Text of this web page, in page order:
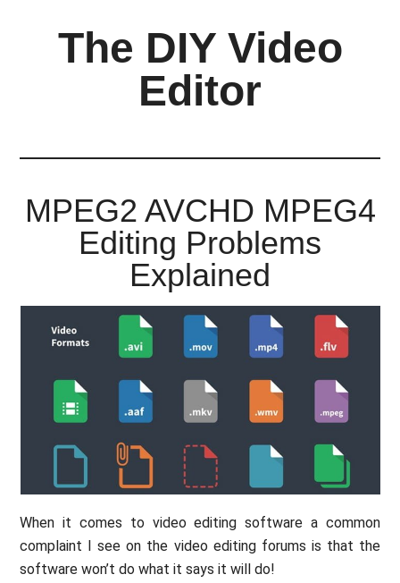
The DIY Video
Editor
the
enthusiastic
MPEG2 AVCHD MPEG4
Editing Problems
Explained
When it comes to video editing software a common
complaint I see on the video editing forums is that the
software won’t do what it says it will do!